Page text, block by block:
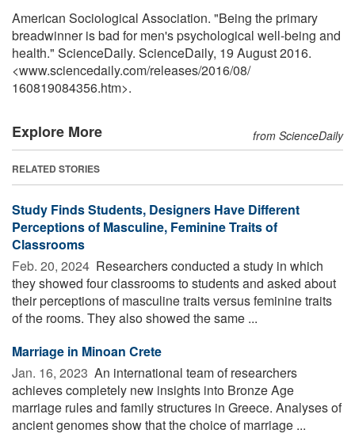
American Sociological Association. "Being the primary
breadwinner is bad for men's psychological well-being and
health." ScienceDaily. ScienceDaily, 19 August 2016.
<www.sciencedaily.com/releases/2016/08/
160819084356.htm>.
Explore More from ScienceDaily
RELATED STORIES
Study Finds Students, Designers Have Different
Perceptions of Masculine, Feminine Traits of
Classrooms
Feb. 20, 2024  Researchers conducted a study in which
they showed four classrooms to students and asked about
their perceptions of masculine traits versus feminine traits
of the rooms. They also showed the same ...
Marriage in Minoan Crete
Jan. 16, 2023  An international team of researchers
achieves completely new insights into Bronze Age
marriage rules and family structures in Greece. Analyses of
ancient genomes show that the choice of marriage ...